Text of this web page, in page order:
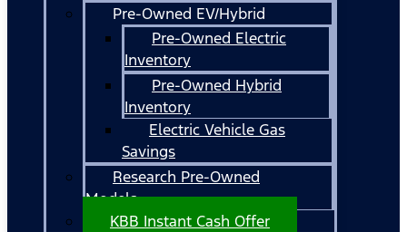
Pre-Owned EV/Hybrid
Pre-Owned Electric
Inventory
Pre-Owned Hybrid
Inventory
Electric Vehicle Gas
Savings
Research Pre-Owned
Models
KBB Instant Cash Offer